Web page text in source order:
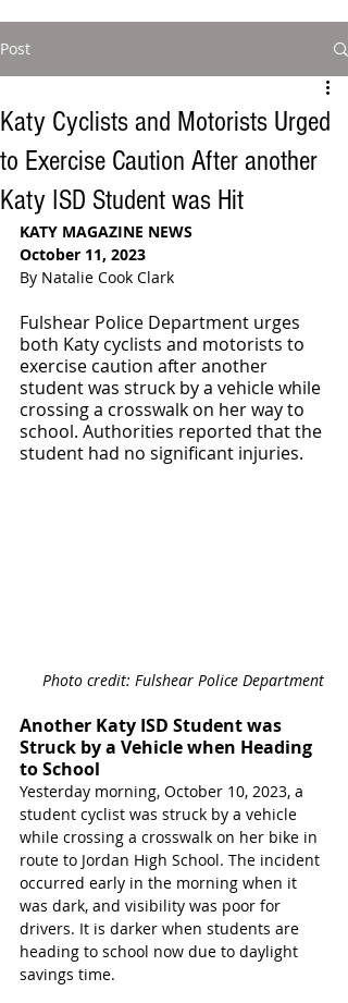
Post
Katy Cyclists and Motorists Urged
to Exercise Caution After another
Katy ISD Student was Hit
KATY MAGAZINE NEWS
October 11, 2023
By Natalie Cook Clark
Fulshear Police Department urges
both Katy cyclists and motorists to
exercise caution after another
student was struck by a vehicle while
crossing a crosswalk on her way to
school. Authorities reported that the
student had no significant injuries.
Photo credit: Fulshear Police Department
Another Katy ISD Student was
Struck by a Vehicle when Heading
to School
Yesterday morning, October 10, 2023, a
student cyclist was struck by a vehicle
while crossing a crosswalk on her bike in
route to Jordan High School. The incident
occurred early in the morning when it
was dark, and visibility was poor for
drivers. It is darker when students are
heading to school now due to daylight
savings time.